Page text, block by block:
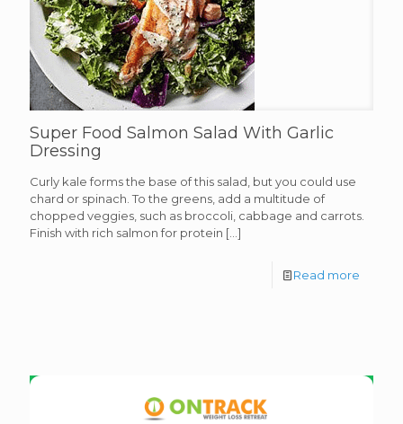
Super Food Salmon Salad With Garlic
Dressing
Curly kale forms the base of this salad, but you could use
chard or spinach. To the greens, add a multitude of
chopped veggies, such as broccoli, cabbage and carrots.
Finish with rich salmon for protein […]
Read more